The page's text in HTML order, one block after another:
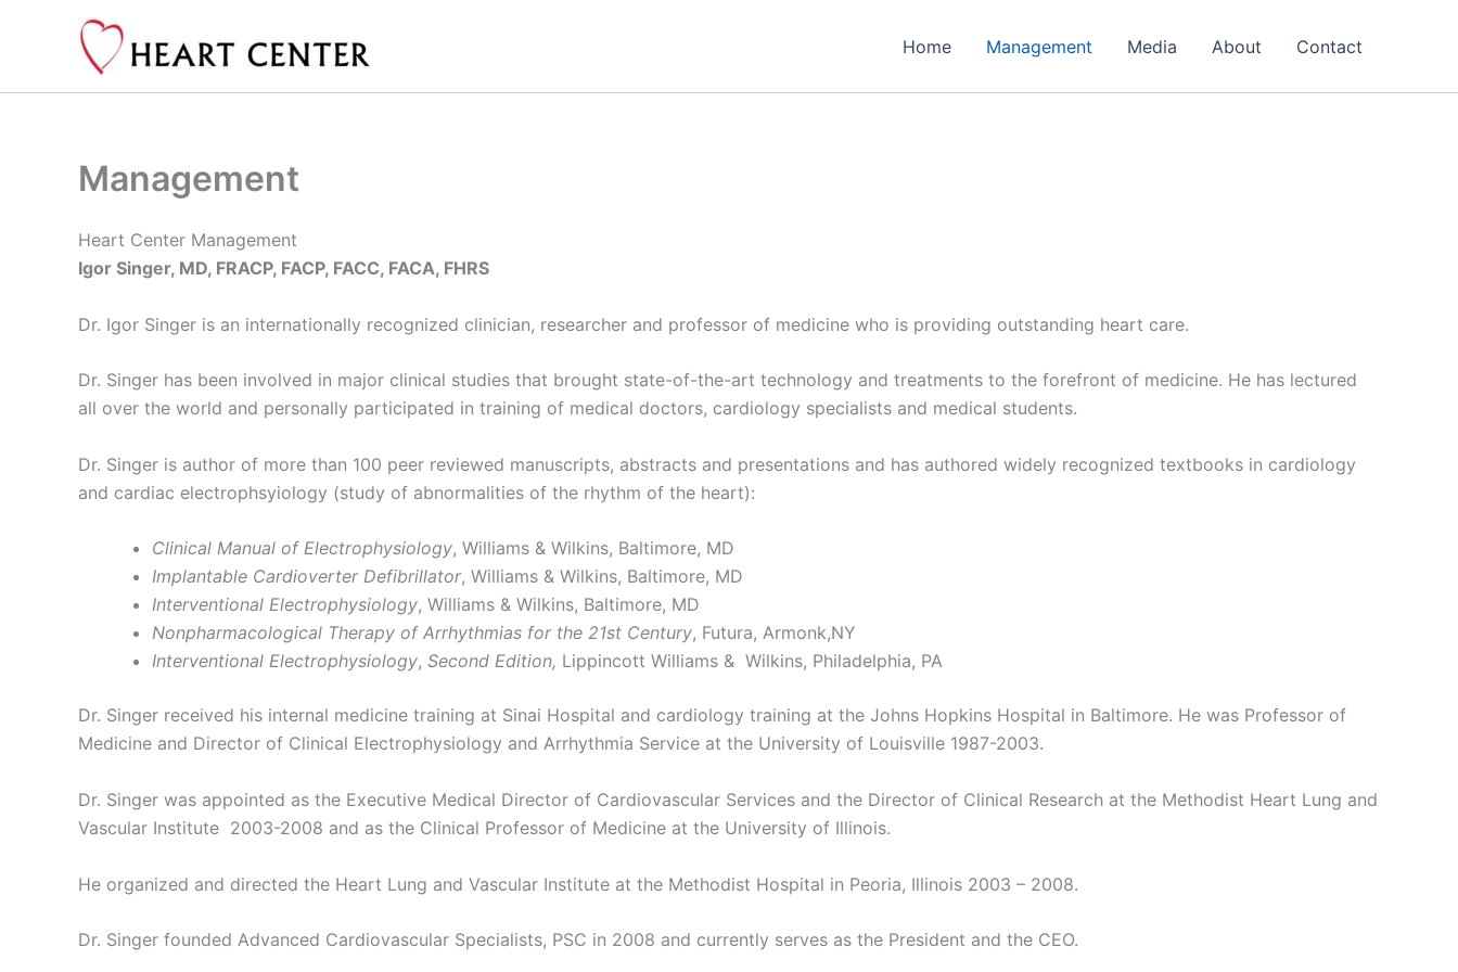
Home Management Media About Contact
Management
Heart Center Management
Igor Singer, MD, FRACP, FACP, FACC, FACA, FHRS
Dr. Igor Singer is an internationally recognized clinician, researcher and professor of medicine who is providing outstanding heart care.
Dr. Singer has been involved in major clinical studies that brought state-of-the-art technology and treatments to the forefront of medicine. He has lectured
all over the world and personally participated in training of medical doctors, cardiology specialists and medical students.
Dr. Singer is author of more than 100 peer reviewed manuscripts, abstracts and presentations and has authored widely recognized textbooks in cardiology
and cardiac electrophsyiology (study of abnormalities of the rhythm of the heart):
Clinical Manual of Electrophysiology, Williams & Wilkins, Baltimore, MD
Implantable Cardioverter Defibrillator, Williams & Wilkins, Baltimore, MD
Interventional Electrophysiology, Williams & Wilkins, Baltimore, MD
Nonpharmacological Therapy of Arrhythmias for the 21st Century, Futura, Armonk,NY
Interventional Electrophysiology, Second Edition, Lippincott Williams & Wilkins, Philadelphia, PA
Dr. Singer received his internal medicine training at Sinai Hospital and cardiology training at the Johns Hopkins Hospital in Baltimore. He was Professor of
Medicine and Director of Clinical Electrophysiology and Arrhythmia Service at the University of Louisville 1987-2003.
Dr. Singer was appointed as the Executive Medical Director of Cardiovascular Services and the Director of Clinical Research at the Methodist Heart Lung and
Vascular Institute 2003-2008 and as the Clinical Professor of Medicine at the University of Illinois.
He organized and directed the Heart Lung and Vascular Institute at the Methodist Hospital in Peoria, Illinois 2003 – 2008.
Dr. Singer founded Advanced Cardiovascular Specialists, PSC in 2008 and currently serves as the President and the CEO.